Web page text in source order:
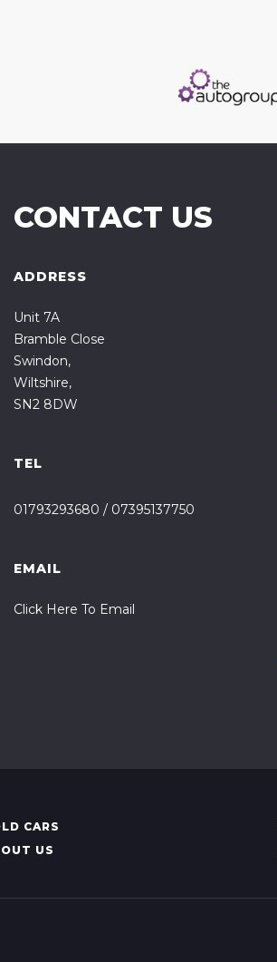
CONTACT US
ADDRESS
Unit 7A
Bramble Close
Swindon,
Wiltshire,
SN2 8DW
TEL
01793293680 / 07395137750
EMAIL
Click Here To Email
CARS
US